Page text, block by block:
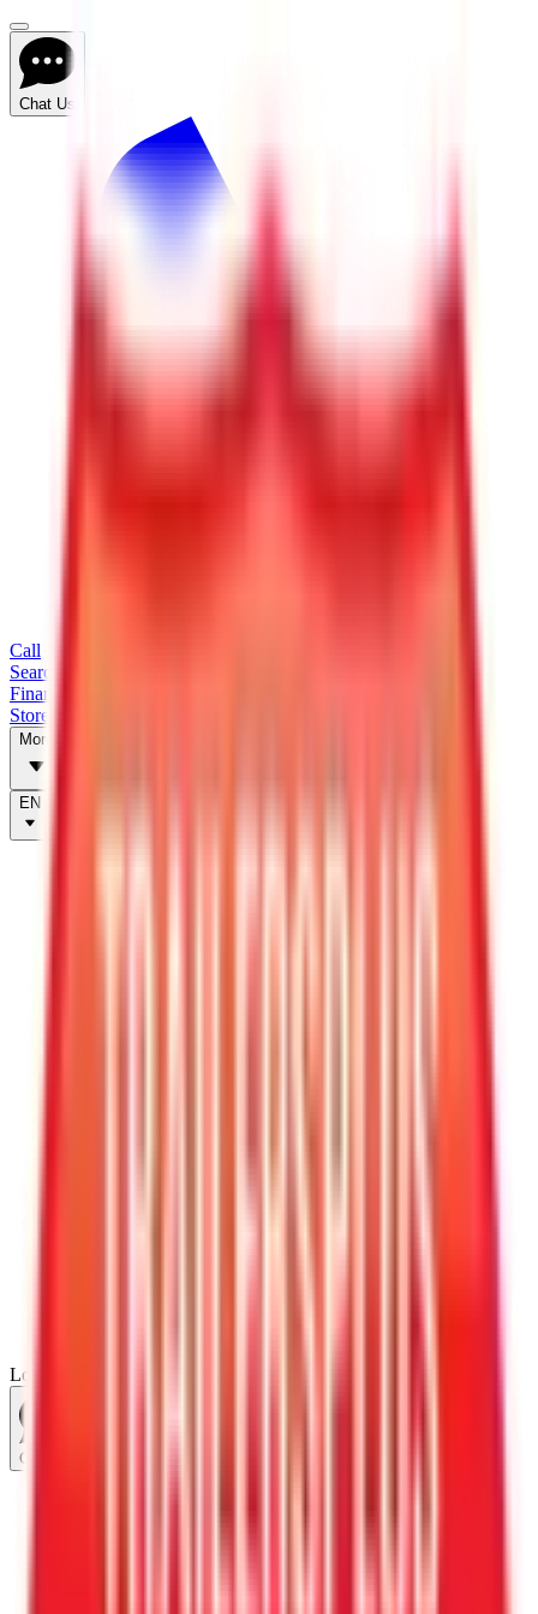
Chat Us
Call
Search Trailers
Financing
Store Finder
More
EN
Loading...
Chat Us